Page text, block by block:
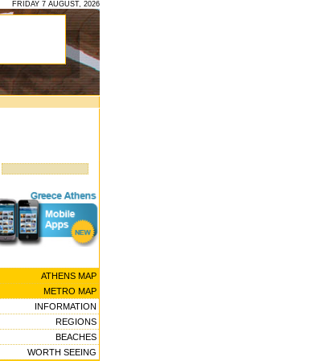
FRIDAY 7 AUGUST, 2026
ATHENS MAP
METRO MAP
INFORMATION
REGIONS
BEACHES
WORTH SEEING